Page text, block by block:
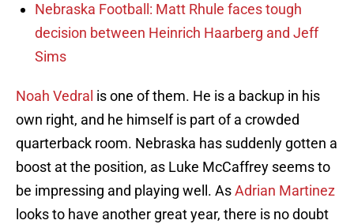
Nebraska Football: Matt Rhule faces tough
decision between Heinrich Haarberg and Jeff
Sims
Noah Vedral is one of them. He is a backup in his
own right, and he himself is part of a crowded
quarterback room. Nebraska has suddenly gotten a
boost at the position, as Luke McCaffrey seems to
be impressing and playing well. AsAdrian Martinez
looks to have another great year, there is no doubt